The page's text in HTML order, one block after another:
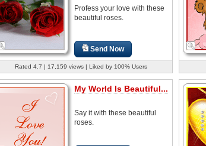
Profess your love with these
beautiful roses.
Send Now
Rated 4.7 | 17,159 views | Liked by 100% Users
My World Is Beautiful...
Say it with these beautiful
roses.